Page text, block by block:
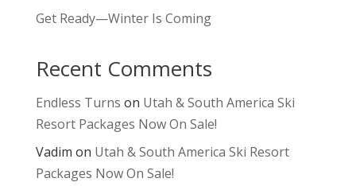
Get Ready—Winter Is Coming
Recent Comments
Endless Turns on Utah & South America Ski
Resort Packages Now On Sale!
Vadim on Utah & South America Ski Resort
Packages Now On Sale!